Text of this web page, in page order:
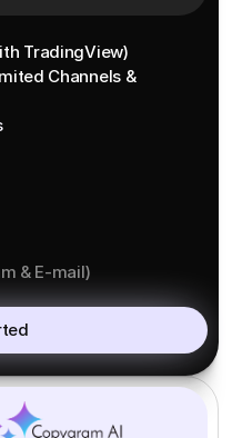
TradingView)
Channels &
& E-mail)